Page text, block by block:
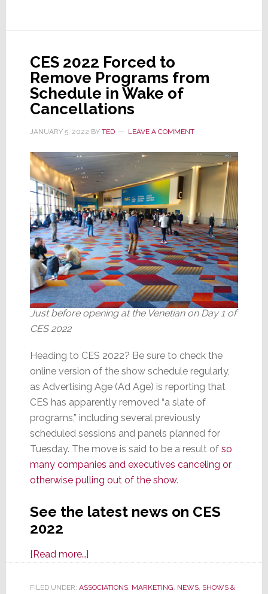
Do
You
Agree
with
Their
Picks?
CES 2022 Forced to
Remove Programs from
Schedule in Wake of
Cancellations
JANUARY 5, 2022 BY TED LEAVE A COMMENT
Just before opening at the Venetian on Day 1 of
CES 2022
Heading to CES 2022? Be sure to check the
online version of the show schedule regularly,
as Advertising Age (Ad Age) is reporting that
CES has apparently removed “a slate of
programs,” including several previously
scheduled sessions and panels planned for
Tuesday. The move is said to be a result of so
many companies and executives canceling or
otherwise pulling out of the show.
See the latest news on CES
2022
[Read more…]about
2022
FILED UNDER: ASSOCIATIONS, MARKETING, NEWS, SHOWS &